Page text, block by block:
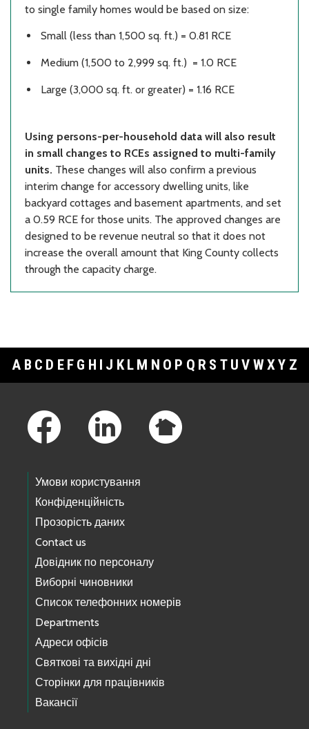
to single family homes would be based on size:
Small (less than 1,500 sq. ft.) = 0.81 RCE
Medium (1,500 to 2,999 sq. ft.) = 1.0 RCE
Large (3,000 sq. ft. or greater) = 1.16 RCE
Using persons-per-household data will also result
in small changes to RCEs assigned to multi-family
units. These changes will also confirm a previous
interim change for accessory dwelling units, like
backyard cottages and basement apartments, and set
a 0.59 RCE for those units. The approved changes are
designed to be revenue neutral so that it does not
increase the overall amount that King County collects
through the capacity charge.
A B C D E F G H I J K L M N O P Q R S T U V WXY Z
Умови користування
Конфіденційність
Прозорість даних
Contact us
Довідник по персоналу
Виборні чиновники
Список телефонних номерів
Departments
Адреси офісів
Святкові та вихідні дні
Сторінки для працівників
Вакансії